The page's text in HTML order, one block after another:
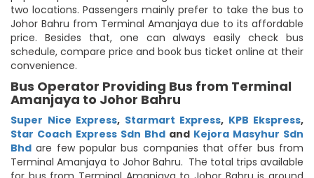
two locations. Passengers mainly prefer to take the bus to
Johor Bahru from Terminal Amanjaya due to its affordable
price. Besides that, one can always easily check bus
schedule, compare price and book bus ticket online at their
convenience.
Bus Operator Providing Bus from Terminal
Amanjaya to Johor Bahru
Super Nice Express, Starmart Express, KPB Ekspress,
Star Coach Express Sdn Bhd and Kejora Masyhur Sdn
Bhd are few popular bus companies that offer bus from
Terminal Amanjaya to Johor Bahru. The total trips available